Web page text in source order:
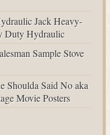
Jack Heavy-
Duty Hydraulic
Sample Stove
Shoulda Said No aka
Movie Posters